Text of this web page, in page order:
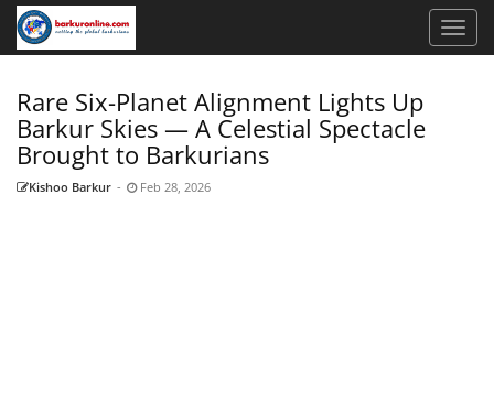
Rare Six-Planet Alignment Lights Up
Barkur Skies — A Celestial Spectacle
Brought to Barkurians
Kishoo Barkur - Feb 28, 2026